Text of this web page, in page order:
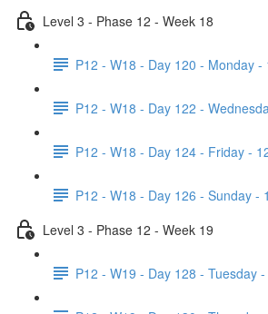
Level 3 - Phase 12 - Week 18
P12 - W18 - Day 120 - Monday -
P12 - W18 - Day 122 -
P12 - W18 - Day 124 - Friday -
P12 - W18 - Day 126 - Sunday -
Level 3 - Phase 12 - Week 19
P12 - W19 - Day 128 - Tuesday